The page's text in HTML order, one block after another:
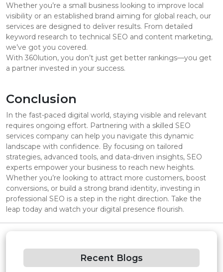
Whether you’re a small business looking to improve local
visibility or an established brand aiming for global reach, our
services are designed to deliver results. From detailed
keyword research to technical SEO and content marketing,
we’ve got you covered.
With 360lution, you don’t just get better rankings—you get
a partner invested in your success.
Conclusion
In the fast-paced digital world, staying visible and relevant
requires ongoing effort. Partnering with a skilled SEO
services company can help you navigate this dynamic
landscape with confidence. By focusing on tailored
strategies, advanced tools, and data-driven insights, SEO
experts empower your business to reach new heights.
Whether you’re looking to attract more customers, boost
conversions, or build a strong brand identity, investing in
professional SEO is a step in the right direction. Take the
leap today and watch your digital presence flourish.
Recent Blogs